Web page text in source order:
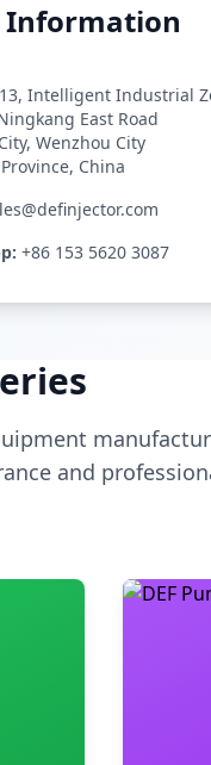
Information
Intelligent Industrial
East Road
Wenzhou City
China
+86 153 5620 3087
and